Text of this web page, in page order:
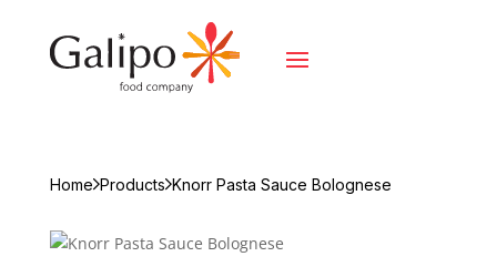
Home Products Knorr Pasta Sauce Bolognese